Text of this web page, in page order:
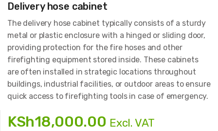
Delivery hose cabinet
The delivery hose cabinet typically consists of a sturdy
metal or plastic enclosure with a hinged or sliding door,
providing protection for the fire hoses and other
firefighting equipment stored inside. These cabinets
are often installed in strategic locations throughout
buildings, industrial facilities, or outdoor areas to ensure
quick access to firefighting tools in case of emergency.
KSh18,000.00 Excl. VAT